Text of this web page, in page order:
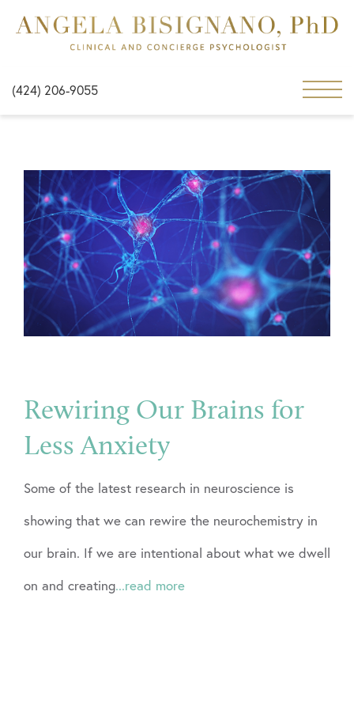
(424) 206-9055
Rewiring Our Brains for
Less Anxiety
Some of the latest research in neuroscience is
showing that we can rewire the neurochemistry in
our brain. If we are intentional about what we dwell
on and creating...read more